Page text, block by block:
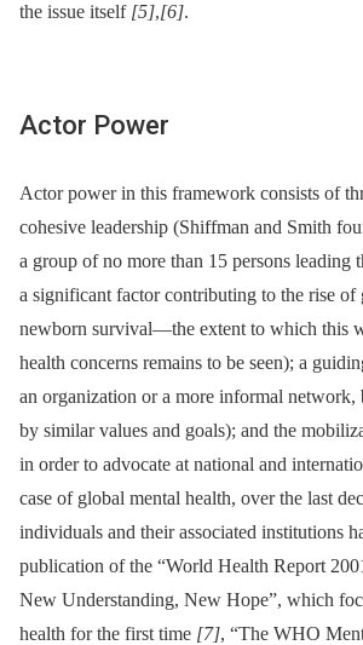
the issue itself [5],[6].
Actor Power
Actor power in this framework consists of
cohesive leadership (Shiffman and Smith
a group of no more than 15 persons leading
a significant factor contributing to the rise of
newborn survival—the extent to which this
health concerns remains to be seen); a
an organization or a more informal network,
by similar values and goals); and the
in order to advocate at national and
case of global mental health, over the last
individuals and their associated institutions
publication of the “World Health Report
New Understanding, New Hope”, which
health for the first time [7], “The WHO